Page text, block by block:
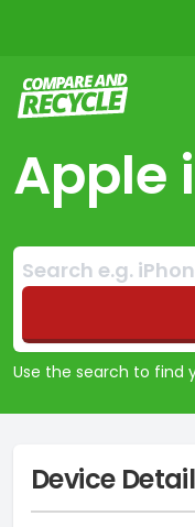
Compare and
Apple
Search:
Use the search to find
Device